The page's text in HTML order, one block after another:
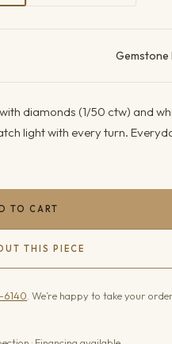
Gemstone
diamonds (1/50 ctw) and
light with every turn.
TO CART
THIS PIECE
6140 . We’re happy to take your